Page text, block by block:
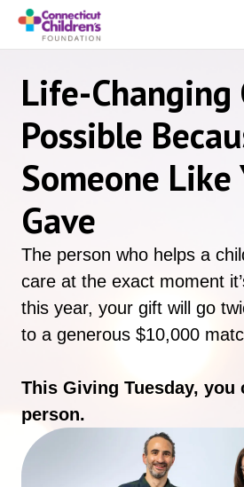
Life-Changing
Possible
Someone Like
Gave
The person who helps a
care at the exact moment
this year, your gift will go
to a generous $10,000
This Giving Tuesday, you
person.